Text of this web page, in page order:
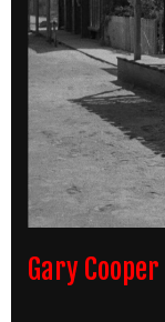
Gary Cooper